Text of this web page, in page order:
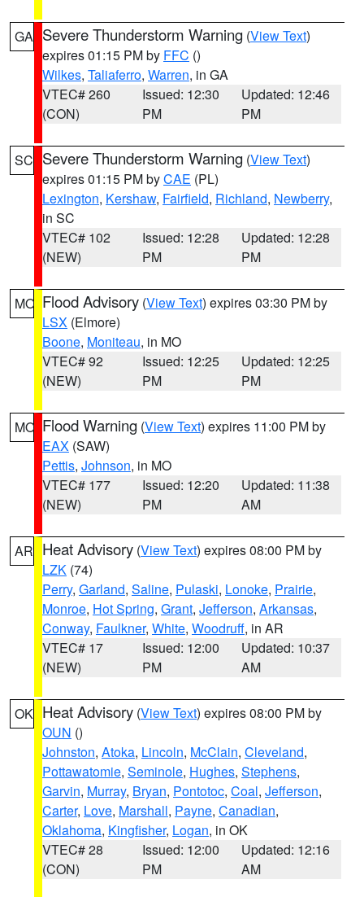
GA Severe Thunderstorm Warning (View Text)
expires 01:15 PM by FFC ()
Wilkes, Taliaferro, Warren, in GA
VTEC# 260
(CON)
Issued: 12:30
PM
Updated: 12:46
PM
SC Severe Thunderstorm Warning (View Text)
expires 01:15 PM byCAE (PL)
Lexington, Kershaw, Fairfield, Richland, Newberry,
in SC
VTEC# 102
(NEW)
Issued: 12:28
PM
Updated: 12:28
PM
MO Flood Advisory (View Text) expires 03:30 PM by
LSX (Elmore)
Boone, Moniteau, in MO
VTEC# 92
(NEW)
Issued: 12:25
PM
Updated: 12:25
PM
MO Flood Warning (View Text) expires 11:00 PM by
EAX (SAW)
Pettis, Johnson, in MO
VTEC# 177
(NEW)
Issued: 12:20
PM
Updated: 11:38
AM
AR Heat Advisory (View Text) expires 08:00 PM by
LZK (74)
Perry, Garland, Saline, Pulaski, Lonoke, Prairie,
Monroe, Hot Spring, Grant, Jefferson, Arkansas,
Conway, Faulkner, White, Woodruff, in AR
VTEC# 17
(NEW)
Issued: 12:00
PM
Updated: 10:37
AM
OK Heat Advisory (View Text) expires 08:00 PM by
OUN ()
Johnston, Atoka, Lincoln, McClain, Cleveland,
Pottawatomie, Seminole, Hughes, Stephens,
Garvin, Murray, Bryan, Pontotoc, Coal, Jefferson,
Carter, Love, Marshall, Payne, Canadian,
Oklahoma, Kingfisher, Logan, in OK
VTEC# 28
(CON)
Issued: 12:00
PM
Updated: 12:16
AM